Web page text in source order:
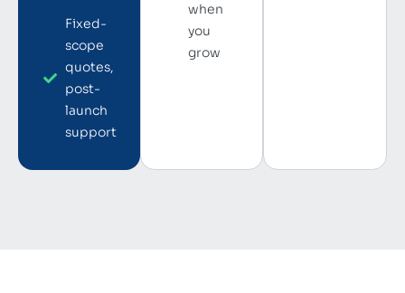
Fixed-
scope
quotes,
post-
launch
support
when
you
grow